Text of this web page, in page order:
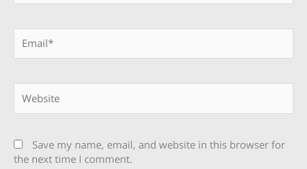
Save my name, email, and website in this browser for
the next time I comment.